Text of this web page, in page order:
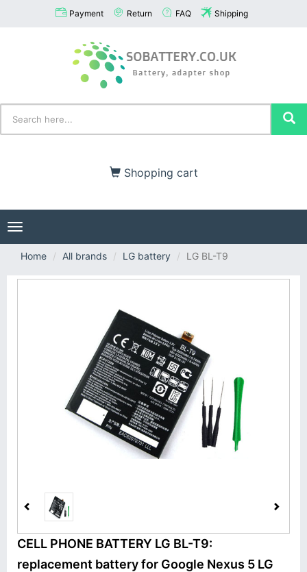
Payment Return FAQ Shipping
Shopping cart
Toggle
navigation
Home
All brands LG battery LG BL-T9
CELL PHONE BATTERY LG BL-T9:
replacement battery for Google Nexus 5 LG